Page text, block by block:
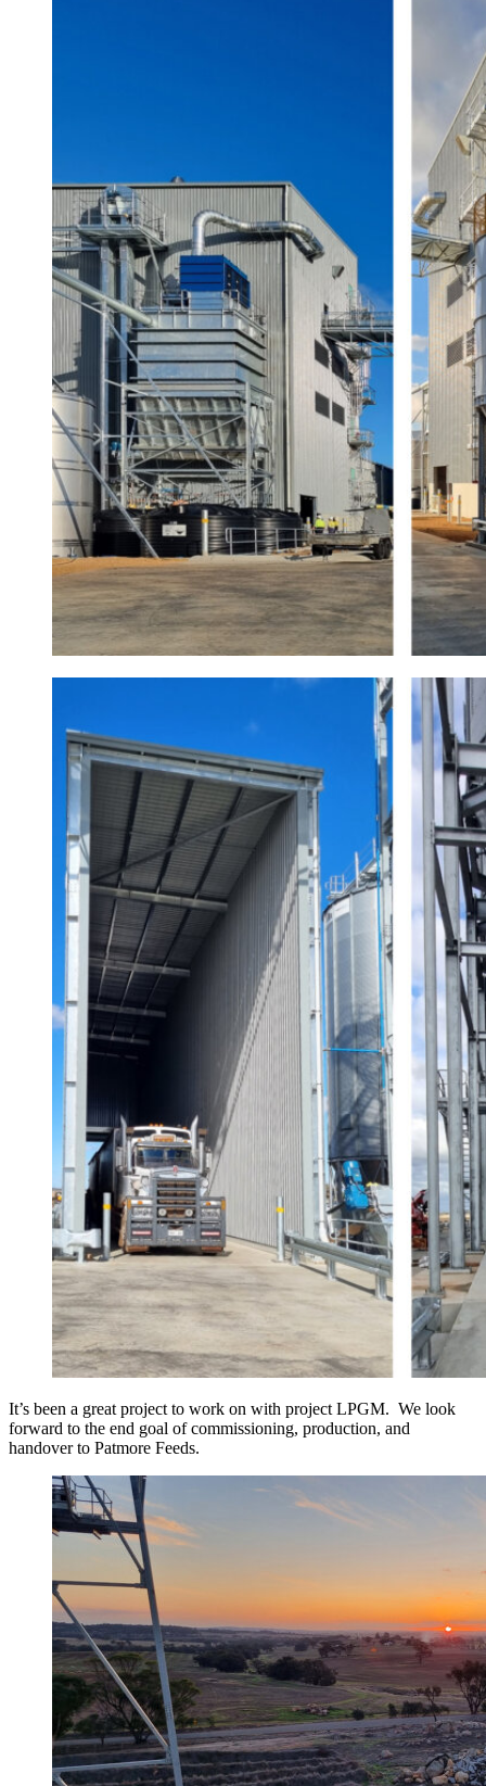
It’s been a great project to work on with project LPGM. We look
forward to the end goal of commissioning, production, and
handover to Patmore Feeds.